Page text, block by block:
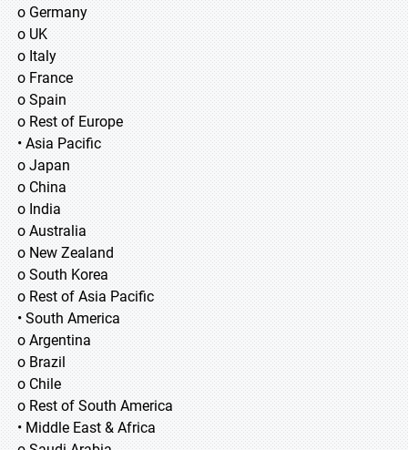
o Germany
o UK
o Italy
o France
o Spain
o Rest of Europe
• Asia Pacific
o Japan
o China
o India
o Australia
o New Zealand
o South Korea
o Rest of Asia Pacific
• South America
o Argentina
o Brazil
o Chile
o Rest of South America
• Middle East & Africa